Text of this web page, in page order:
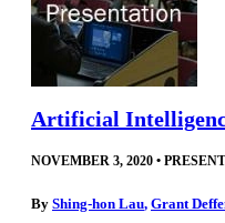
Artificial
NOVEMBER 3, 2020 •
By Shing-hon Lau, Grant